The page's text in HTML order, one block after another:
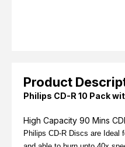
Product
Philips CD-R 10 Pack
High Capacity 90 Mins
Philips CD-R Discs are